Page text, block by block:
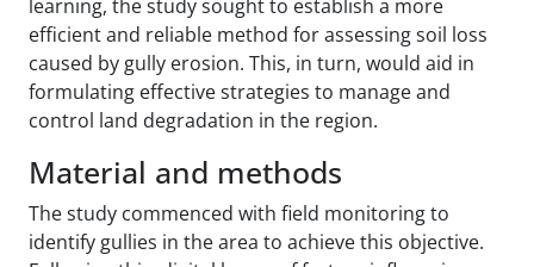
learning, the study sought to establish a more
efficient and reliable method for assessing soil loss
caused by gully erosion. This, in turn, would aid in
formulating effective strategies to manage and
control land degradation in the region.
Material and methods
The study commenced with field monitoring to
identify gullies in the area to achieve this objective.